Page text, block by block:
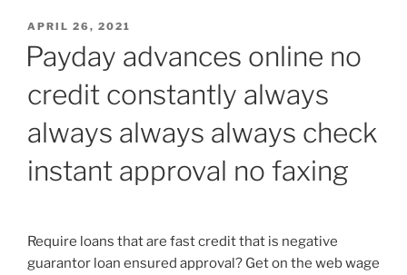
This
is
because
accountable,
or
POSTED
APRIL 26, 2021
Payday advances online no
credit constantly always
always always always check
instant approval no faxing
Require loans that are fast credit that is negative
guarantor loan ensured approval? Get on the web wage